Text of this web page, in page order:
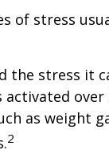
of stress
the stress it
activated
as weight
2